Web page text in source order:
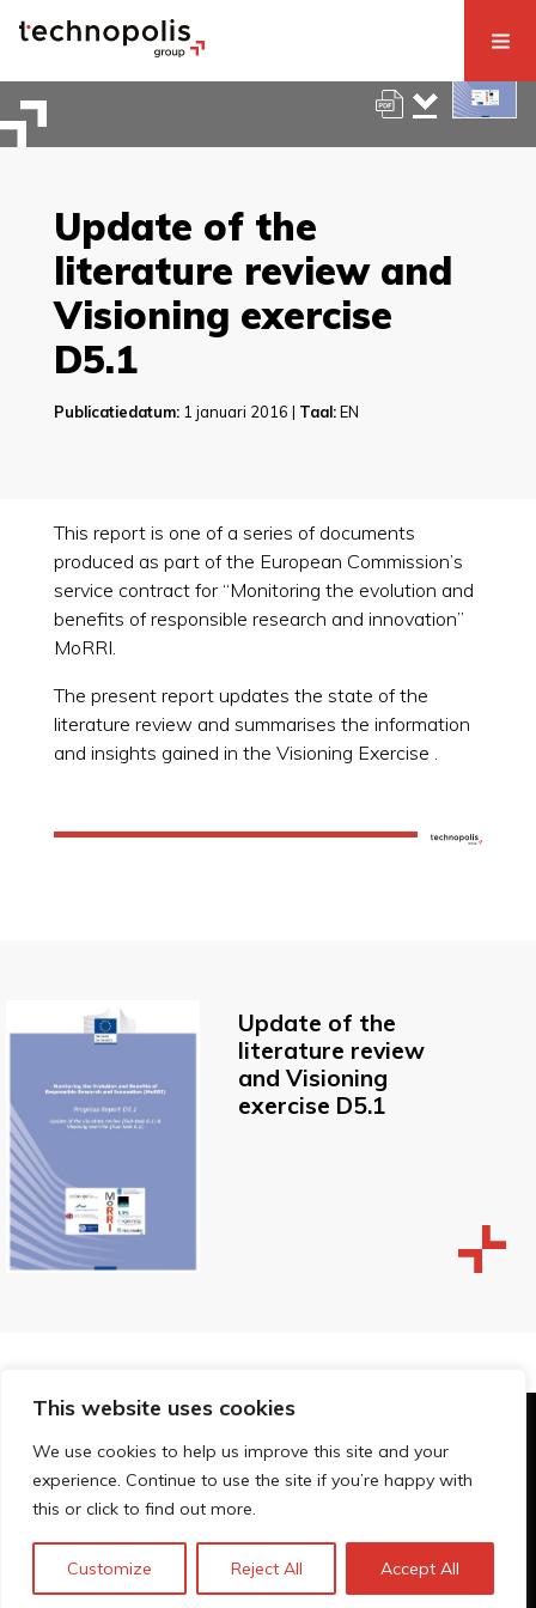
This website uses cookies
We use cookies to help us improve this site and your
experience. Continue to use the site if you’re happy with
this or click to find out more.
Customize Reject All Accept All
Update of the
literature review and
Visioning exercise
D5.1
Publicatiedatum:1 januari 2016 | Taal:EN
This report is one of a series of documents
produced as part of the European Commission’s
service contract for “Monitoring the evolution and
benefits of responsible research and innovation”
MoRRI.
The present report updates the state of the
literature review and summarises the information
and insights gained in the Visioning Exercise .
Update of the
literature review
and Visioning
exercise D5.1
© Technopolis Group 2026.
Technopolis Group LTD is registered in the UK,
Company Number: 06576728, Address: 3 Pavilion
Privacybeleid